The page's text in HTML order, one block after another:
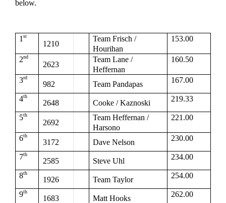
below.
1st
1210
Team Frisch /
Hourihan
153.00
2nd
2623
Team Lane /
Heffernan
160.50
3rd
982 Team Pandapas 167.00
4th
2648 Cooke / Kaznoski 219.33
5th
2692
Team Heffernan /
Harsono
221.00
6th
3172 Dave Nelson 230.00
7th
2585 Steve Uhl 234.00
8th
1926 Team Taylor 254.00
9th
1683 Matt Hooks 262.00